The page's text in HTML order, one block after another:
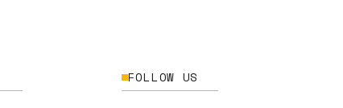
FOLLOW US